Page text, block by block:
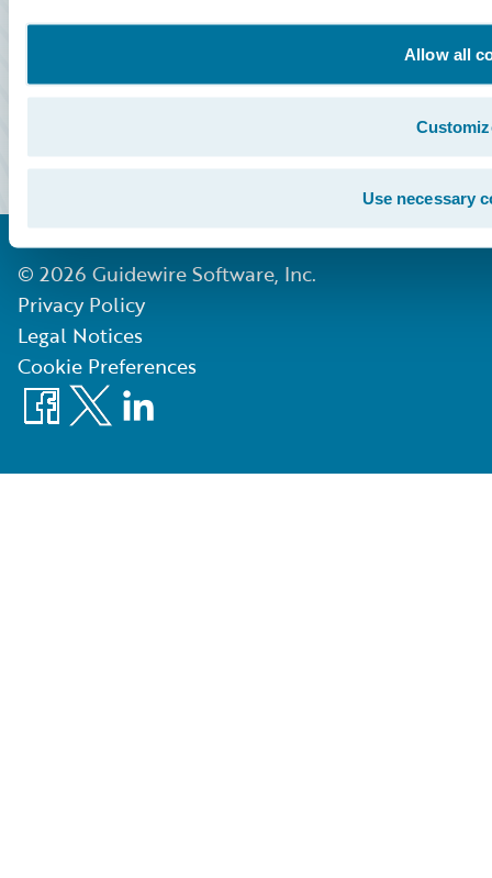
Allow all
Use necessary
Marketplace Sign In
© 2026 Guidewire Software, Inc.
Privacy Policy
Legal Notices
Cookie Preferences
Facebook
X LinkedIn